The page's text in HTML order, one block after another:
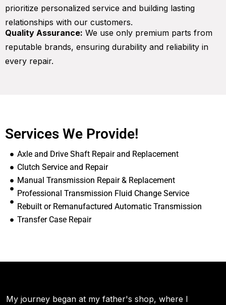
prioritize personalized service and building lasting
relationships with our customers.
Quality Assurance: We use only premium parts from
reputable brands, ensuring durability and reliability in
every repair.
Services We Provide!
Axle and Drive Shaft Repair and Replacement
Clutch Service and Repair
Manual Transmission Repair & Replacement
Professional Transmission Fluid Change Service
Rebuilt or Remanufactured Automatic Transmission
Transfer Case Repair
My journey began at my father's shop, where I